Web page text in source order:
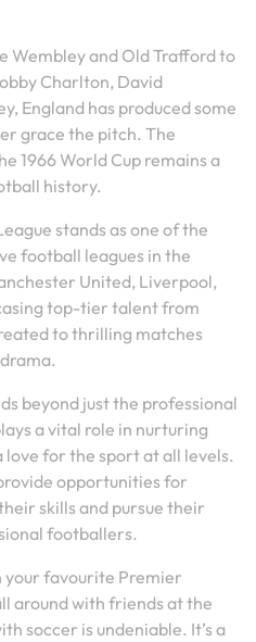
Wembley and Old Trafford to
Charlton, David
England has produced some
grace the pitch. The
1966 World Cup remains a
history.
stands as one of the
football leagues in the
United, Liverpool,
top-tier talent from
to thrilling matches
beyond just the professional
a vital role in nurturing
for the sport at all levels.
opportunities for
skills and pursue their
footballers.
your favourite Premier
around with friends at the
soccer is undeniable. It’s a